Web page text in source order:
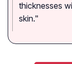
thicknesses
skin."